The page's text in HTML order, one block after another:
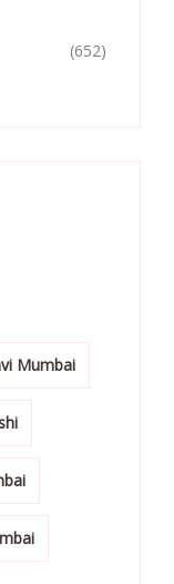
(652)
Mumbai